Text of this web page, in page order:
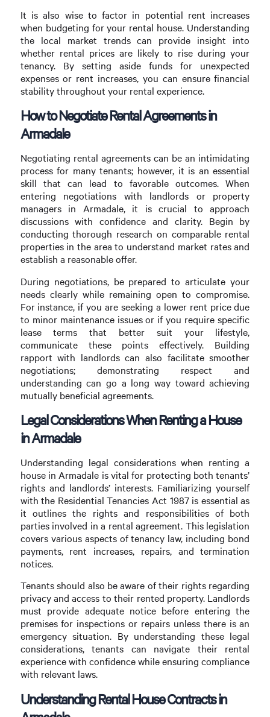
It is also wise to factor in potential rent increases
when budgeting for your rental house. Understanding
the local market trends can provide insight into
whether rental prices are likely to rise during your
tenancy. By setting aside funds for unexpected
expenses or rent increases, you can ensure financial
stability throughout your rental experience.
How to Negotiate Rental Agreements in
Armadale
Negotiating rental agreements can be an intimidating
process for many tenants; however, it is an essential
skill that can lead to favorable outcomes. When
entering negotiations with landlords or property
managers in Armadale, it is crucial to approach
discussions with confidence and clarity. Begin by
conducting thorough research on comparable rental
properties in the area to understand market rates and
establish a reasonable offer.
During negotiations, be prepared to articulate your
needs clearly while remaining open to compromise.
For instance, if you are seeking a lower rent price due
to minor maintenance issues or if you require specific
lease terms that better suit your lifestyle,
communicate these points effectively. Building
rapport with landlords can also facilitate smoother
negotiations; demonstrating respect and
understanding can go a long way toward achieving
mutually beneficial agreements.
Legal Considerations When Renting a House
in Armadale
Understanding legal considerations when renting a
house in Armadale is vital for protecting both tenants’
rights and landlords’ interests. Familiarizing yourself
with the Residential Tenancies Act 1987 is essential as
it outlines the rights and responsibilities of both
parties involved in a rental agreement. This legislation
covers various aspects of tenancy law, including bond
payments, rent increases, repairs, and termination
notices.
Tenants should also be aware of their rights regarding
privacy and access to their rented property. Landlords
must provide adequate notice before entering the
premises for inspections or repairs unless there is an
emergency situation. By understanding these legal
considerations, tenants can navigate their rental
experience with confidence while ensuring compliance
with relevant laws.
Understanding Rental House Contracts in